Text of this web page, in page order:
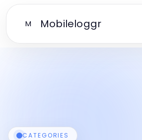
M Mobileloggr
CATEGORIES